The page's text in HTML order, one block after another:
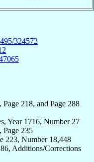
495/324572
218, and Page 288
Year 1716, Number 27
Page 235
223, Number 18,448
Additions/Corrections